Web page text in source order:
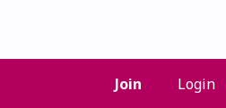
Join Login